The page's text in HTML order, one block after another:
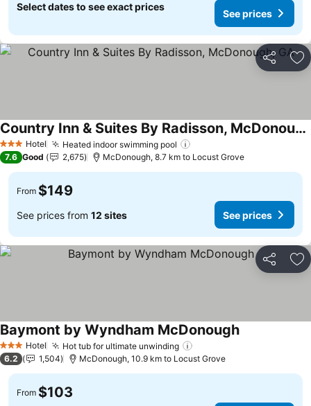
Select dates to see exact prices
See prices
Share
3 StarsHotel Heated indoor swimming pool
Country Inn & Suites By Radisson, McDonough, GA
7.6 Good 2,675 McDonough, 8.7 km to Locust Grove
From $149
See prices from 12 sites See prices
Share
3 StarsHotel Hot tub for ultimate unwinding
Baymont by Wyndham McDonough
6.2 1,504 McDonough, 10.9 km to Locust Grove
From $103